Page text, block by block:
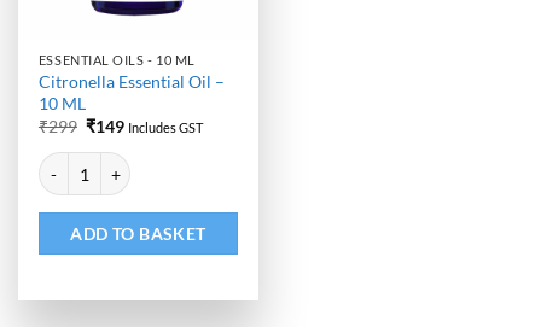
ESSENTIAL OILS - 10 ML
Citronella Essential Oil –
10 ML
₹299 Original
was:
₹299.
₹149Current
is:
₹149.
Includes GST
Citronella Essential Oil - 10 ML quantity
ADD TO BASKET